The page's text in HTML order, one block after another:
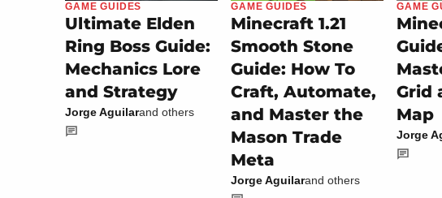
GAME GUIDES
Ultimate Elden
Ring Boss Guide:
Mechanics Lore
and Strategy
Jorge Aguilarand others
GAME GUIDES
Minecraft 1.21
Smooth Stone
Guide: How To
Craft, Automate,
and Master the
Mason Trade
Meta
Jorge Aguilarand others
GAME
Grid
Map
Jorge